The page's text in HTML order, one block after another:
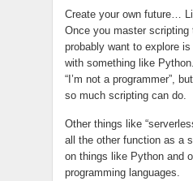
Create your own future…
Once you master scripting
probably want to explore
with something like
“I’m not a programmer”,
so much scripting can do.
Other things like
all the other function as a
on things like Python and
programming languages.